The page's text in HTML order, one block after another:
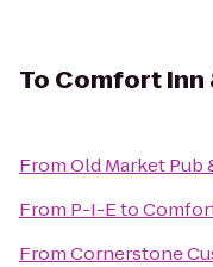
To Comfort Inn
FromOld Market Pub
From P-I-Eto
FromCornerstone